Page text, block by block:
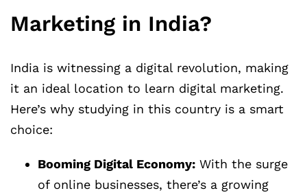
Marketing in India?
India is witnessing a digital revolution, making
it an ideal location to learn digital marketing.
Here’s why studying in this country is a smart
choice:
Booming Digital Economy: With the surge
of online businesses, there’s a growing